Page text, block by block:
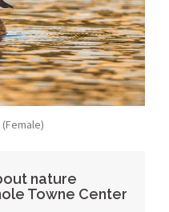
nature
Towne Center